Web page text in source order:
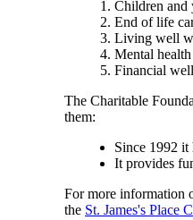
Children and
End of life
Living well
Mental health
Financial
The Charitable
them:
Since 1992
It provides
For more information
the St. James's Place